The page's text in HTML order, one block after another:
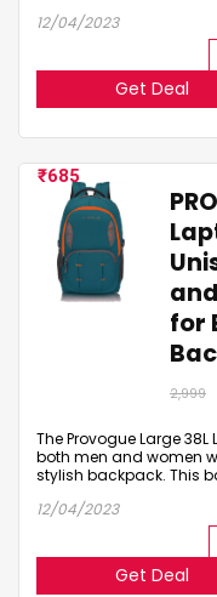
12/04/2023
Get Deal
for
685
2,999
The Provogue Large
both men and women
stylish backpack. This
12/04/2023
Get Deal